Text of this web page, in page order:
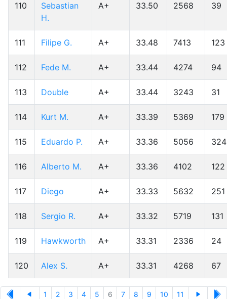
110
Sebastian
H.
A+ 33.50 2568 39
111 Filipe G. A+ 33.48 7413 123
112 Fede M. A+ 33.44 4274 94
113 Double A+ 33.44 3243 31
114 Kurt M. A+ 33.39 5369 179
115 Eduardo P. A+ 33.36 5056 324
116 Alberto M. A+ 33.36 4102 122
117 Diego A+ 33.33 5632 251
118 Sergio R. A+ 33.32 5719 131
119 Hawkworth A+ 33.31 2336 24
120 Alex S. A+ 33.31 4268 67
1 2 3 4 5 6 7 8 9 10 11